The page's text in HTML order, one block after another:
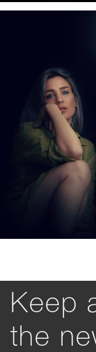
Keep
the